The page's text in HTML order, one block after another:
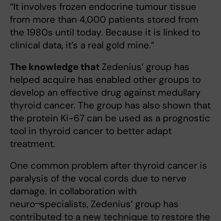
“It involves frozen endocrine tumour tissue
from more than 4,000 patients stored from
the 1980s until today. Because it is linked to
clinical data, it’s a real gold mine.”
The knowledge that Zedenius’ group has
helped acquire has enabled other groups to
develop an effective drug against medullary
thyroid cancer. The group has also shown that
the protein Ki-67 can be used as a prognostic
tool in thyroid cancer to better adapt
treatment.
One common problem after thyroid cancer is
paralysis of the vocal cords due to nerve
damage. In collaboration with
neuro¬specialists, Zedenius’ group has
contributed to a new technique to restore the